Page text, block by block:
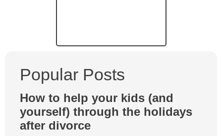
Popular Posts
How to help your kids (and
yourself) through the holidays
after divorce